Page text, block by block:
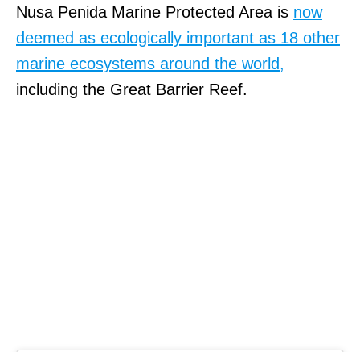
Nusa Penida Marine Protected Area is now
deemed as ecologically important as 18 other
marine ecosystems around the world,
including the Great Barrier Reef.